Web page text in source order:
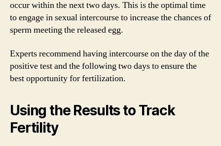
occur within the next two days. This is the optimal time
to engage in sexual intercourse to increase the chances of
sperm meeting the released egg.
Experts recommend having intercourse on the day of the
positive test and the following two days to ensure the
best opportunity for fertilization.
Using the Results to Track
Fertility